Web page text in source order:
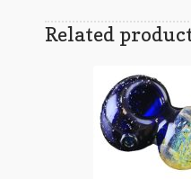
Related